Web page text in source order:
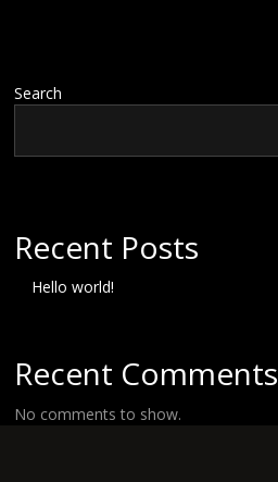
Search
Recent Posts
Hello world!
Recent Comments
No comments to show.